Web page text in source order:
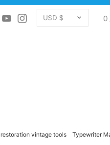
0
CURRENCY
USD $
vintage tools
Typewriter